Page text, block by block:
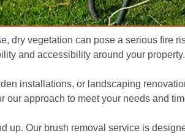
dry vegetation can pose a serious fire
and accessibility around your property.
installations, or landscaping
our approach to meet your needs and
Our brush removal service is